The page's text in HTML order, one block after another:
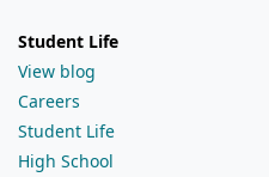
Student Life
View blog
Careers
Student Life
High School